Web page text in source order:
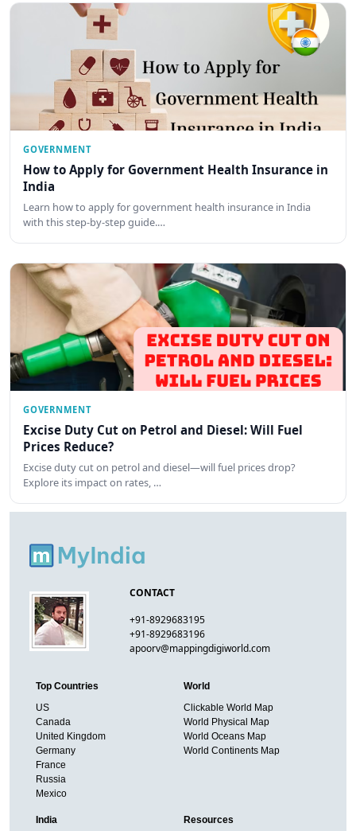
GOVERNMENT
How to Apply for Government Health Insurance in
India
Learn how to apply for government health insurance in India
with this step-by-step guide.…
GOVERNMENT
Excise Duty Cut on Petrol and Diesel: Will Fuel
Prices Reduce?
Excise duty cut on petrol and diesel—will fuel prices drop?
Explore its impact on rates, …
CONTACT
+91-8929683195
+91-8929683196
apoorv@mappingdigiworld.com
Top Countries
US
Canada
United Kingdom
Germany
France
Russia
Mexico
World
Clickable World Map
World Physical Map
World Oceans Map
World Continents Map
India
Resources